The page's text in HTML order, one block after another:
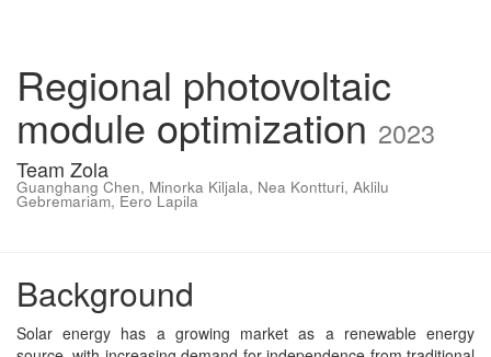
Regional photovoltaic
module optimization 2023
Team Zola
Guanghang Chen, Minorka Kiljala, Nea Kontturi, Aklilu
Gebremariam, Eero Lapila
Background
Solar energy has a growing market as a renewable energy